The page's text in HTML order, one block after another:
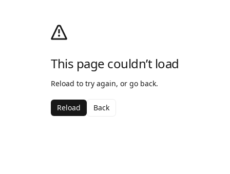
This page couldn’t load
Reload to try again, or go back.
Reload Back